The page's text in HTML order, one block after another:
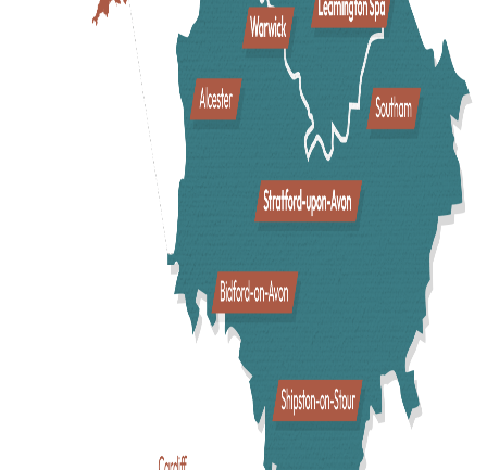
uncover local shops, traditional pubs, and pretty tea rooms.
A Fun Day Out For Everyone
In Shakespeare’s England, there is something to do for
everyone. From fun family days out bringing history to life
or Kenilworth Castle , to nostalgic
British Motor Museum
, and uncovering fascinating
Compton Verney. Get to know Shakespeare
with a trip to the theatre, a lesson inShakespeare’s
, or a visit to
. Take a
cruise along the River Avon
, get close to nature at the
Stratford Butterfly Farm
, or gather the family for a ramble
Charlecote Park .
Enjoy a Taste of Warwickshire
With an exciting food scene and endless local flavours,
Warwickshire has a great choice ofrestaurants cafes
to please any palette! From award-
fine dining, to cool, independent cafes, and exciting local